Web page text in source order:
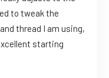
to tweak the
thread I am using,
starting